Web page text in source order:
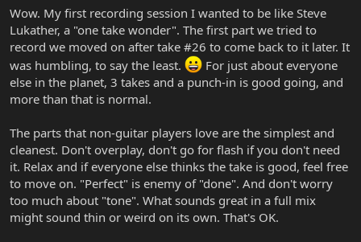
Wow. My first recording session I wanted to be like Steve
Lukather, a "one take wonder". The first part we tried to
record we moved on after take #26 to come back to it later. It
was humbling, to say the least.
For just about everyone
else in the planet, 3 takes and a punch-in is good going, and
more than that is normal.
The parts that non-guitar players love are the simplest and
cleanest. Don't overplay, don't go for flash if you don't need
it. Relax and if everyone else thinks the take is good, feel free
to move on. "Perfect" is enemy of "done". And don't worry
too much about "tone". What sounds great in a full mix
might sound thin or weird on its own. That's OK.